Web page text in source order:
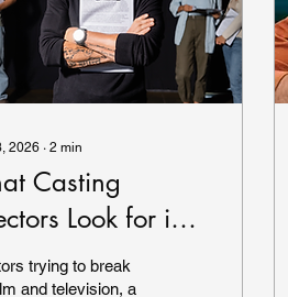
2026 ∙ 2 min
Casting
Look for in
Demo Reel
trying to break
and television, a